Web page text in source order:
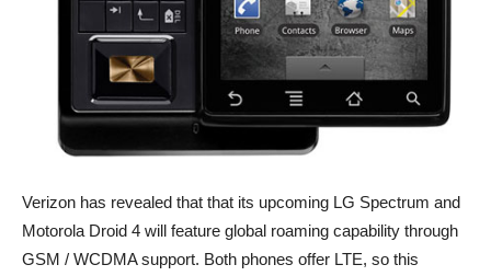
Verizon has revealed that that its upcoming LG Spectrum and
Motorola Droid 4 will feature global roaming capability through
GSM / WCDMA support. Both phones offer LTE, so this